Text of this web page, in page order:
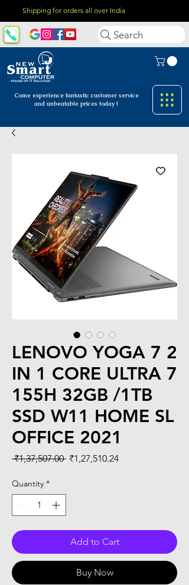
Shipping for orders all over India
Come experience fantastic customer service
and unbeatable prices today !
Search
LENOVO YOGA 7 2
IN 1 CORE ULTRA 7
155H 32GB /1TB
SSD W11 HOME SL
OFFICE 2021
₹1,37,507.00 Regular
₹1,27,510.24Sale
Quantity *
Add to Cart
Buy Now